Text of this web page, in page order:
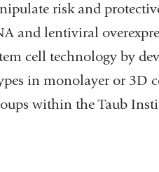
risk and
and lentiviral
cell technology by
in monolayer or 3D
within the Taub